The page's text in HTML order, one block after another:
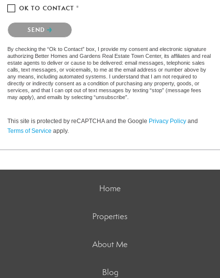
OK TO CONTACT *
Please confirm that you are not a robot.
SEND
By checking the “Ok to Contact” box, I provide my consent and electronic signature
authorizing Better Homes and Gardens Real Estate Town Center, its affiliates and real
estate agents to deliver or cause to be delivered: email messages, telephonic sales
calls, text messages, or voicemails, to me at the email address or number above by
any means, including automated systems. I understand that I am not required to
directly or indirectly consent as a condition of purchasing any property, goods, or
services, and that I can opt out of text messages by texting “stop” (message fees
may apply), and emails by selecting “unsubscribe”.
This site is protected by reCAPTCHA and the Google Privacy Policy and
Terms of Service apply.
Home
Properties
About Me
Blog